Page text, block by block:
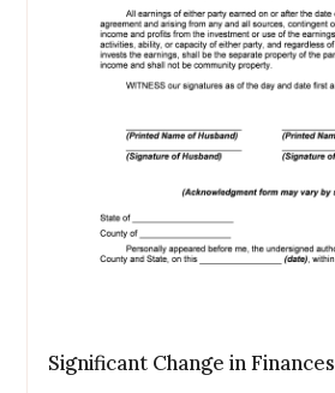
Significant Change in Finances